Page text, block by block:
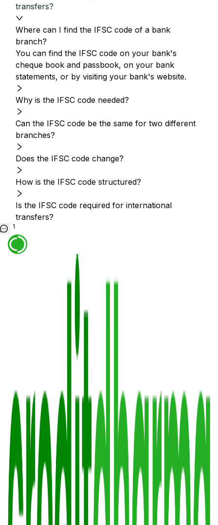
transfers?
Where can I find the IFSC code of a bank
branch?
You can find the IFSC code on your bank's
cheque book and passbook, on your bank
statements, or by visiting your bank's website.
Why is the IFSC code needed?
Can the IFSC code be the same for two different
branches?
Does the IFSC code change?
How is the IFSC code structured?
Is the IFSC code required for international
transfers?
1